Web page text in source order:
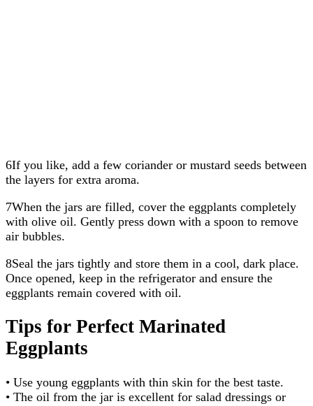
6If you like, add a few coriander or mustard seeds between
the layers for extra aroma.
7When the jars are filled, cover the eggplants completely
with olive oil. Gently press down with a spoon to remove
air bubbles.
8Seal the jars tightly and store them in a cool, dark place.
Once opened, keep in the refrigerator and ensure the
eggplants remain covered with oil.
Tips for Perfect Marinated
Eggplants
• Use young eggplants with thin skin for the best taste.
• The oil from the jar is excellent for salad dressings or